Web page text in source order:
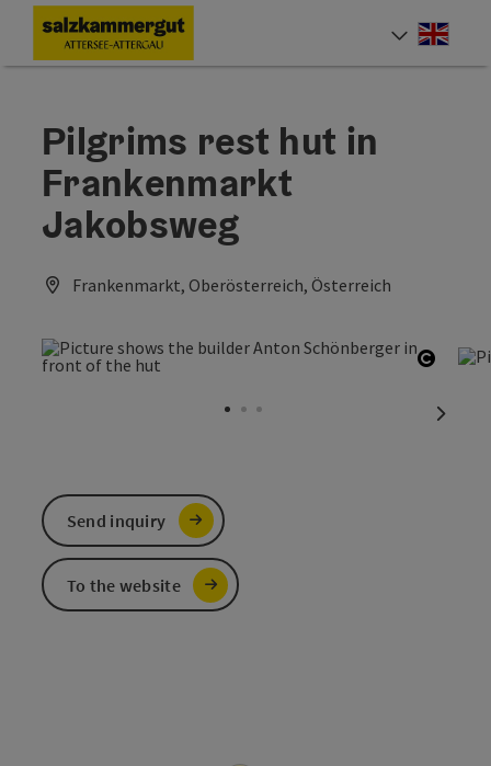
Accesskey
[0]
Accesskey
[1]
Accesskey
[2]
Accesskey
[5]
Accesskey
[6]
Accesskey
[7]
Pilgrims rest hut in
Frankenmarkt
Jakobsweg
Frankenmarkt, Oberösterreich, Österreich
next
Send inquiry
To the website